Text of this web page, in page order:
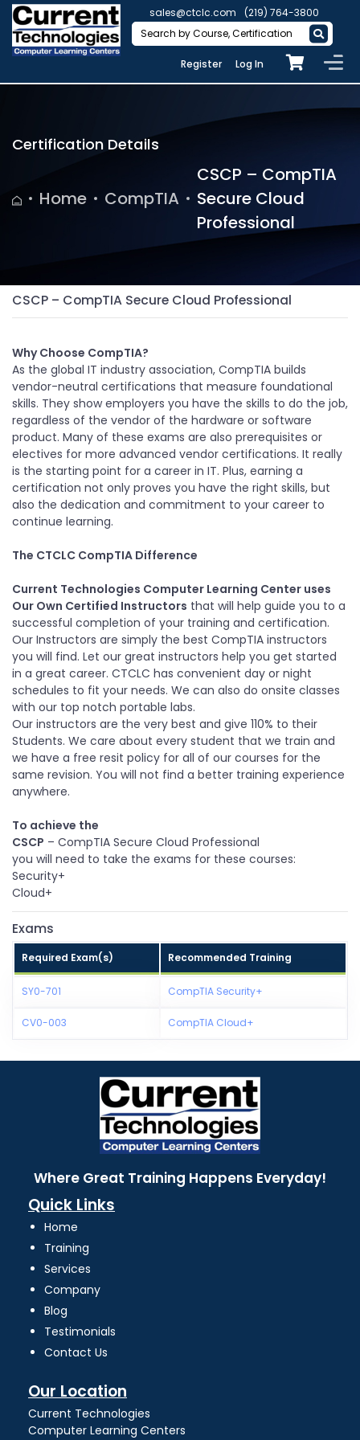
sales@ctclc.com (219) 764-3800
Register Log In
Certification Details
Home CompTIA
CSCP – CompTIA
Secure Cloud
Professional
CSCP – CompTIA Secure Cloud Professional
Why Choose CompTIA?
As the global IT industry association, CompTIA builds
vendor-neutral certifications that measure foundational
skills. They show employers you have the skills to do the job,
regardless of the vendor of the hardware or software
product. Many of these exams are also prerequisites or
electives for more advanced vendor certifications. It really
is the starting point for a career in IT. Plus, earning a
certification not only proves you have the right skills, but
also the dedication and commitment to your career to
continue learning.
The CTCLC CompTIA Difference
Current Technologies Computer Learning Center uses
Our Own Certified Instructors that will help guide you to a
successful completion of your training and certification.
Our Instructors are simply the best CompTIA instructors
you will find. Let our great instructors help you get started
in a great career. CTCLC has convenient day or night
schedules to fit your needs. We can also do onsite classes
with our top notch portable labs.
Our instructors are the very best and give 110% to their
Students. We care about every student that we train and
we have a free resit policy for all of our courses for the
same revision. You will not find a better training experience
anywhere.
To achieve the
CSCP – CompTIA Secure Cloud Professional
you will need to take the exams for these courses:
Security+
Cloud+
Exams
Required Exam(s) Recommended Training
SY0-701 CompTIA Security+
CV0-003 CompTIA Cloud+
Where Great Training Happens Everyday!
Quick Links
Home
Training
Services
Company
Blog
Testimonials
Contact Us
Our Location
Current Technologies
Computer Learning Centers